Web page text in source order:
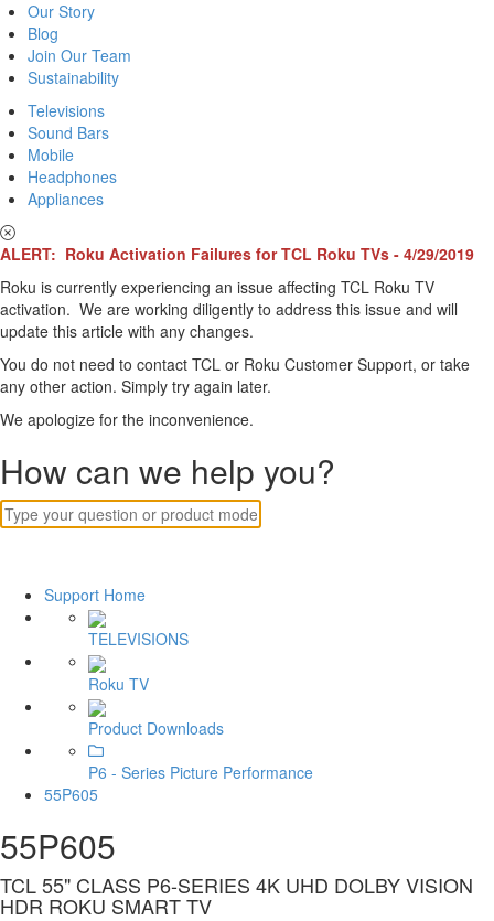
Our Story
Blog
Join Our Team
Sustainability
Televisions
Sound Bars
Mobile
Headphones
Appliances
ALERT: Roku Activation Failures for TCL Roku TVs - 4/29/2019
Roku is currently experiencing an issue affecting TCL Roku TV
activation. We are working diligently to address this issue and will
update this article with any changes.
You do not need to contact TCL or Roku Customer Support, or take
any other action. Simply try again later.
We apologize for the inconvenience.
How can we help you?
Support Home
TELEVISIONS
Roku TV
Product Downloads
P6 - Series Picture Performance
55P605
55P605
TCL 55" CLASS P6-SERIES 4K UHD DOLBY VISION
HDR ROKU SMART TV